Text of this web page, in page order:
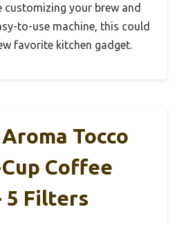
customizing your brew and
to-use machine, this could
favorite kitchen gadget.
Tocco
Coffee
5 Filters